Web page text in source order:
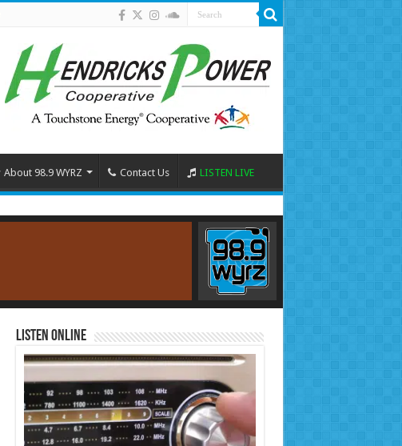
About 98.9 WYRZ Contact Us LISTEN LIVE
Listen Online